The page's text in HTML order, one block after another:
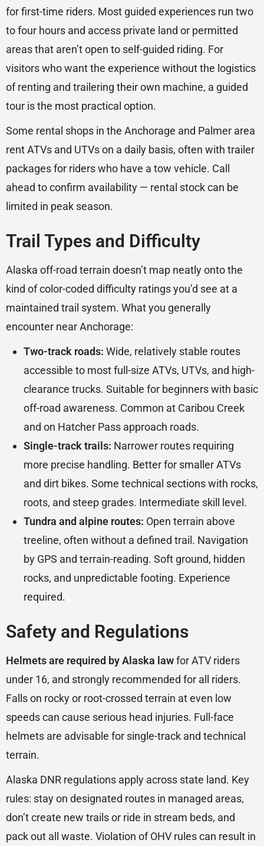
for first-time riders. Most guided experiences run two
to four hours and access private land or permitted
areas that aren’t open to self-guided riding. For
visitors who want the experience without the logistics
of renting and trailering their own machine, a guided
tour is the most practical option.
Some rental shops in the Anchorage and Palmer area
rent ATVs and UTVs on a daily basis, often with trailer
packages for riders who have a tow vehicle. Call
ahead to confirm availability — rental stock can be
limited in peak season.
Trail Types and Difficulty
Alaska off-road terrain doesn’t map neatly onto the
kind of color-coded difficulty ratings you’d see at a
maintained trail system. What you generally
encounter near Anchorage:
Two-track roads: Wide, relatively stable routes
accessible to most full-size ATVs, UTVs, and high-
clearance trucks. Suitable for beginners with basic
off-road awareness. Common at Caribou Creek
and on Hatcher Pass approach roads.
Single-track trails: Narrower routes requiring
more precise handling. Better for smaller ATVs
and dirt bikes. Some technical sections with rocks,
roots, and steep grades. Intermediate skill level.
Tundra and alpine routes: Open terrain above
treeline, often without a defined trail. Navigation
by GPS and terrain-reading. Soft ground, hidden
rocks, and unpredictable footing. Experience
required.
Safety and Regulations
Helmets are required by Alaska lawfor ATV riders
under 16, and strongly recommended for all riders.
Falls on rocky or root-crossed terrain at even low
speeds can cause serious head injuries. Full-face
helmets are advisable for single-track and technical
terrain.
Alaska DNR regulations apply across state land. Key
rules: stay on designated routes in managed areas,
don’t create new trails or ride in stream beds, and
pack out all waste. Violation of OHV rules can result in